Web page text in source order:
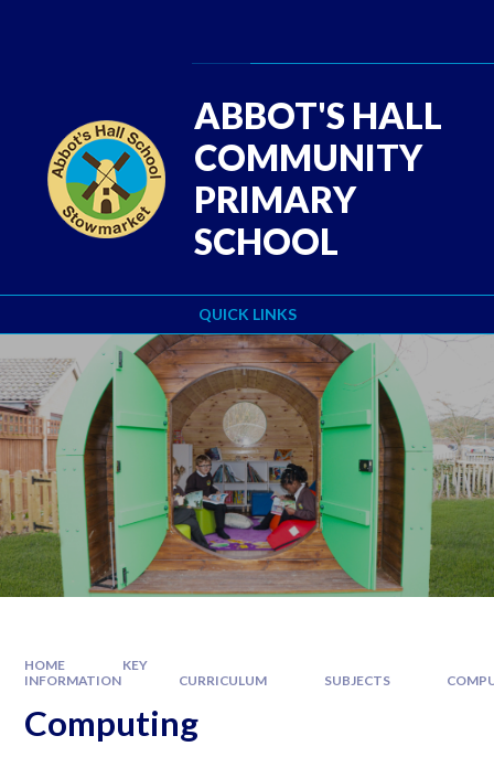
QUICK LINKS
ABBOT'S HALL
COMMUNITY
PRIMARY
SCHOOL
HOME
KEY
INFORMATION
CURRICULUM SUBJECTS
Computing